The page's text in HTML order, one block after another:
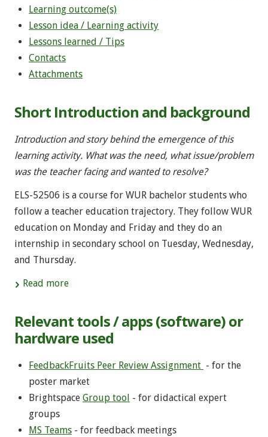
Learning outcome(s)
Lesson idea / Learning activity
Lessons learned / Tips
Contacts
Attachments
Short Introduction and background
Introduction and story behind the emergence of this
learning activity. What was the need, what issue/problem
was the teacher facing and wanted to resolve?
ELS-52506 is a course for WUR bachelor students who
follow a teacher education trajectory. They follow WUR
education on Monday and Friday and they do an
internship in secondary school on Tuesday, Wednesday,
and Thursday.
Read more
Relevant tools / apps (software) or
hardware used
FeedbackFruits Peer Review Assignment - for the
poster market
Brightspace Group tool - for didactical expert
groups
MS Teams - for feedback meetings